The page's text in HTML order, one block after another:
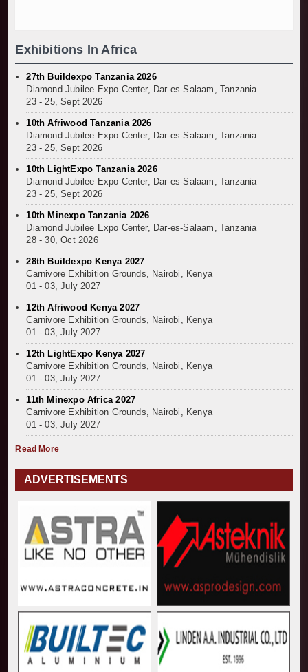
Kenya and South Africa Deepen Infrastructure
Exhibitions In Africa
27th Buildexpo Tanzania 2026
Diamond Jubilee Expo Center, Dar-es-Salaam, Tanzania
23 - 25, Sept 2026
10th Afriwood Tanzania 2026
Diamond Jubilee Expo Center, Dar-es-Salaam, Tanzania
23 - 25, Sept 2026
10th LightExpo Tanzania 2026
Diamond Jubilee Expo Center, Dar-es-Salaam, Tanzania
23 - 25, Sept 2026
10th Minexpo Tanzania 2026
Diamond Jubilee Expo Center, Dar-es-Salaam, Tanzania
28 - 30, Oct 2026
28th Buildexpo Kenya 2027
Carnivore Exhibition Grounds, Nairobi, Kenya
01 - 03, July 2027
12th Afriwood Kenya 2027
Carnivore Exhibition Grounds, Nairobi, Kenya
01 - 03, July 2027
12th LightExpo Kenya 2027
Carnivore Exhibition Grounds, Nairobi, Kenya
01 - 03, July 2027
11th Minexpo Africa 2027
Carnivore Exhibition Grounds, Nairobi, Kenya
01 - 03, July 2027
Read More
ADVERTISEMENTS